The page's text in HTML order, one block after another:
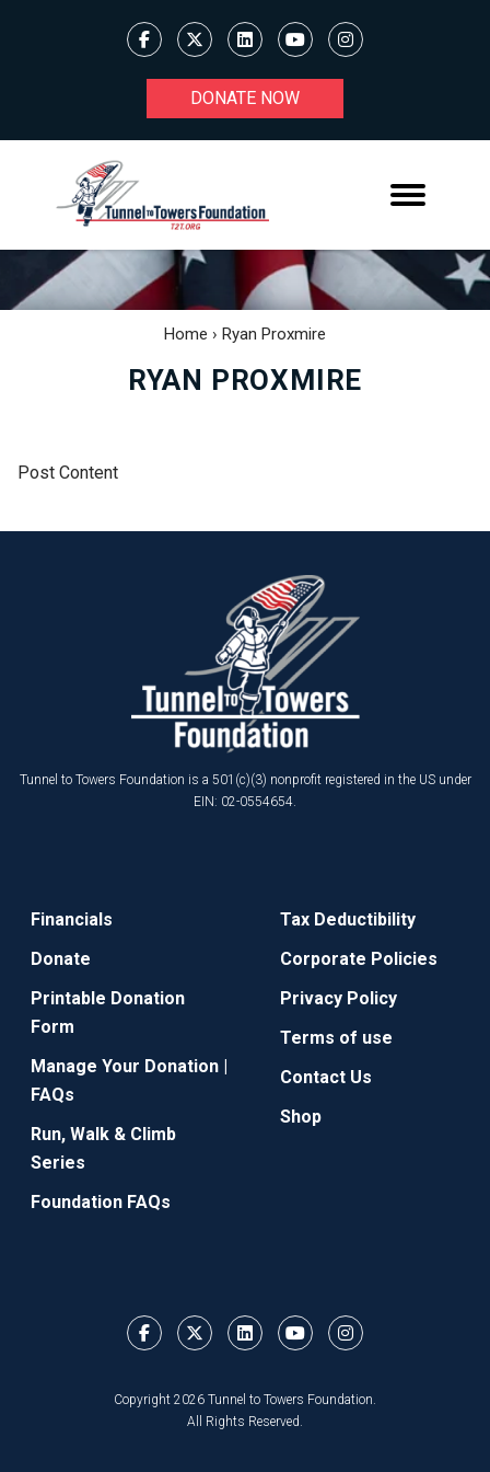
DONATE NOW
Home › Ryan Proxmire
RYAN PROXMIRE
Post Content
Tunnel to Towers Foundation is a 501(c)(3) nonprofit registered in the US under
EIN: 02-0554654.
Financials
Donate
Printable Donation
Form
Manage Your Donation |
FAQs
Run, Walk & Climb
Series
Foundation FAQs
Tax Deductibility
Corporate Policies
Privacy Policy
Terms of use
Contact Us
Shop
Copyright 2026 Tunnel to Towers Foundation.
All Rights Reserved.